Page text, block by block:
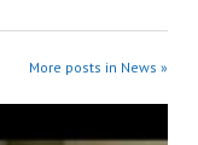
More posts in News »